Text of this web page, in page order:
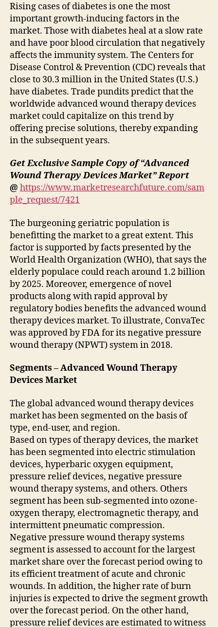
Rising cases of diabetes is one the most
important growth-inducing factors in the
market. Those with diabetes heal at a slow rate
and have poor blood circulation that negatively
affects the immunity system. The Centers for
Disease Control & Prevention (CDC) reveals that
close to 30.3 million in the United States (U.S.)
have diabetes. Trade pundits predict that the
worldwide advanced wound therapy devices
market could capitalize on this trend by
offering precise solutions, thereby expanding
in the subsequent years.
Get Exclusive Sample Copy of “Advanced
Wound Therapy Devices Market” Report
@ https://www.marketresearchfuture.com/sam
ple_request/7421
The burgeoning geriatric population is
benefitting the market to a great extent. This
factor is supported by facts presented by the
World Health Organization (WHO), that says the
elderly populace could reach around 1.2 billion
by 2025. Moreover, emergence of novel
products along with rapid approval by
regulatory bodies benefits the advanced wound
therapy devices market. To illustrate, ConvaTec
was approved by FDA for its negative pressure
wound therapy (NPWT) system in 2018.
Segments – Advanced Wound Therapy
Devices Market
The global advanced wound therapy devices
market has been segmented on the basis of
type, end-user, and region.
Based on types of therapy devices, the market
has been segmented into electric stimulation
devices, hyperbaric oxygen equipment,
pressure relief devices, negative pressure
wound therapy systems, and others. Others
segment has been sub-segmented into ozone-
oxygen therapy, electromagnetic therapy, and
intermittent pneumatic compression.
Negative pressure wound therapy systems
segment is assessed to account for the largest
market share over the forecast period owing to
its efficient treatment of acute and chronic
wounds. In addition, the higher rate of burn
injuries is expected to drive the segment growth
over the forecast period. On the other hand,
pressure relief devices are estimated to witness